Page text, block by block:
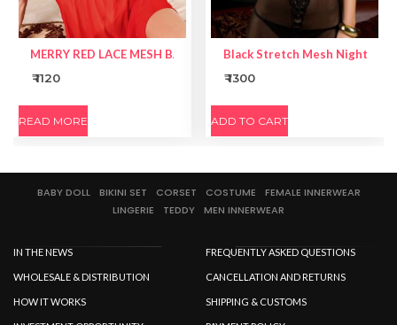
MERRY RED LACE MESH BABYDOLL
₹ 1120
READ MORE
Black Stretch Mesh Nightie
₹ 1300
ADD TO CART
BABY DOLL BIKINI SET CORSET COSTUME
FEMALE INNERWEAR
LINGERIE
TEDDY MEN INNERWEAR
IN THE NEWS
WHOLESALE & DISTRIBUTION
HOW IT WORKS
FREQUENTLY ASKED QUESTIONS
CANCELLATION AND RETURNS
SHIPPING & CUSTOMS